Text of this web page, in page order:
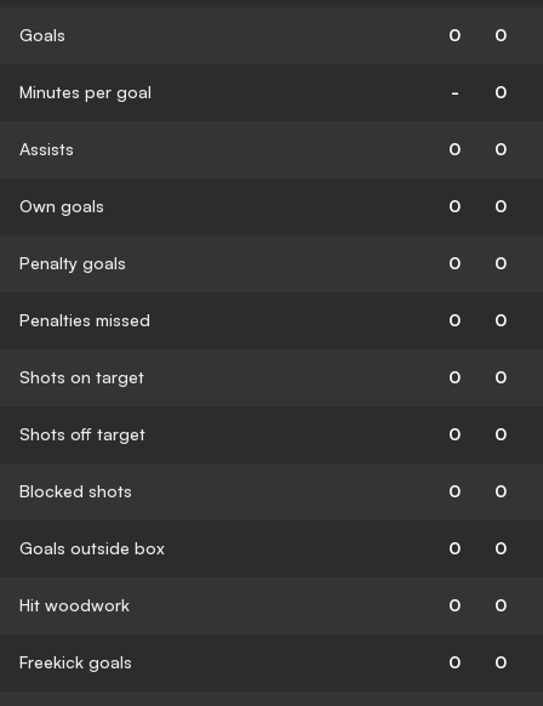
Goals 0 0
Minutes per goal - 0
Assists 0 0
Own goals 0 0
Penalty goals 0 0
Penalties missed 0 0
Shots on target 0 0
Shots off target 0 0
Blocked shots 0 0
Goals outside box 0 0
Hit woodwork 0 0
Freekick goals 0 0